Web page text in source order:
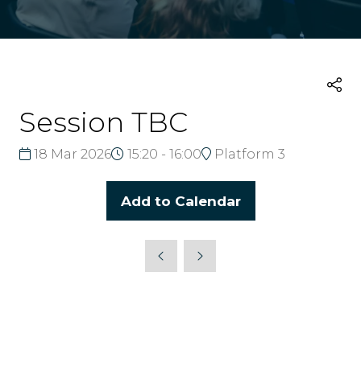
Session TBC
18 Mar 2026 15:20 - 16:00 Platform 3
Add to Calendar